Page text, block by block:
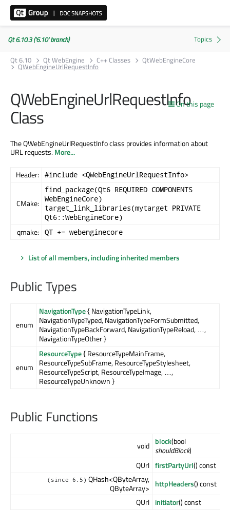
Qt 6.10.3 ('6.10' branch)
Qt 6.10
Qt WebEngine C++ Classes QtWebEngineCore
QWebEngineUrlRequestInfo
On this page
QWebEngineUrlRequestInfo
Class
The QWebEngineUrlRequestInfo class provides information about
URL requests.More...
Header: #include <QWebEngineUrlRequestInfo>
CMake:
find_package(Qt6 REQUIRED COMPONENTS
WebEngineCore)
target_link_libraries(mytarget PRIVATE
Qt6::WebEngineCore)
qmake: QT += webenginecore
List of all members, including inherited members
Public Types
enum
NavigationType{ NavigationTypeLink,
NavigationTypeTyped, NavigationTypeFormSubmitted,
NavigationTypeBackForward, NavigationTypeReload, …,
NavigationTypeOther }
enum
ResourceType{ ResourceTypeMainFrame,
ResourceTypeSubFrame, ResourceTypeStylesheet,
ResourceTypeScript, ResourceTypeImage, …,
ResourceTypeUnknown }
Public Functions
void block(bool
shouldBlock)
QUrl firstPartyUrl() const
(since 6.5) QHash<QByteArray,
QByteArray>
httpHeaders() const
QUrl initiator() const